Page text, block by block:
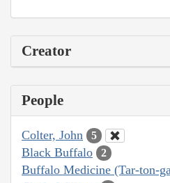
Creator
People
Colter, John 5
Black Buffalo 2
Buffalo Medicine (Tar-ton-